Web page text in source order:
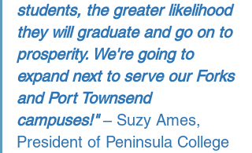
students, the greater likelihood
they will graduate and go on to
prosperity. We're going to
expand next to serve our Forks
and Port Townsend
campuses!" – Suzy Ames,
President of Peninsula College